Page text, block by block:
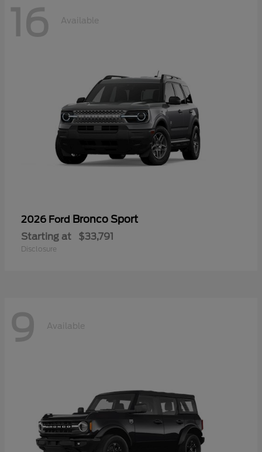
16 Available
2026 Ford Bronco Sport
Starting at $33,791
Disclosure
9 Available